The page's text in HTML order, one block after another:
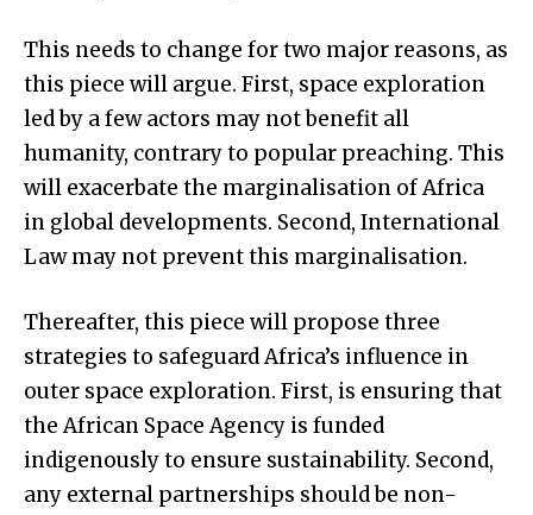
This needs to change for two major reasons, as
this piece will argue. First, space exploration
led by a few actors may not benefit all
humanity, contrary to popular preaching. This
will exacerbate the marginalisation of Africa
in global developments. Second, International
Law may not prevent this marginalisation.
Thereafter, this piece will propose three
strategies to safeguard Africa’s influence in
outer space exploration. First, is ensuring that
the African Space Agency is funded
indigenously to ensure sustainability. Second,
any external partnerships should be non-